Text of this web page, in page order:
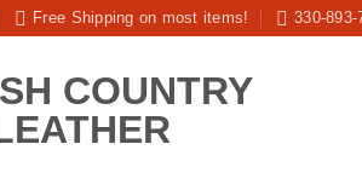
Free Shipping on most items! 330-893-